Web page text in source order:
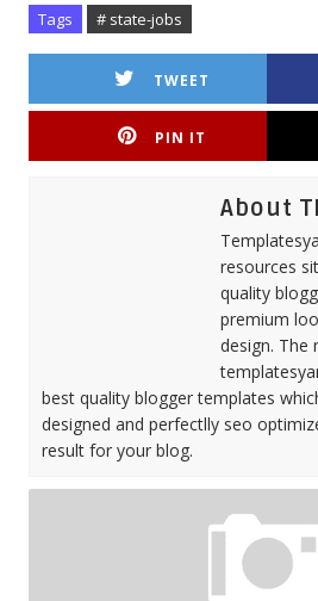
Tags # state-jobs
TWEET
PIN IT
About
resources
quality
premium
design. The
best quality blogger templates
designed and perfectlly seo
result for your blog.